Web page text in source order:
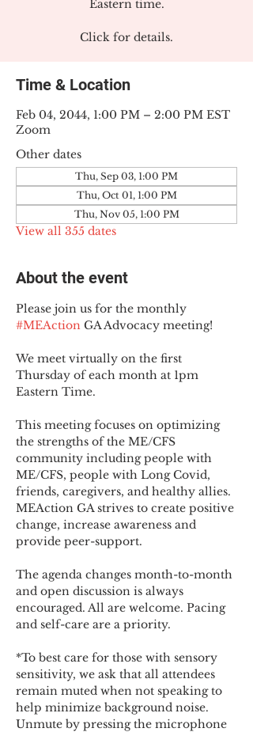
Eastern time.
Click for details.
Time & Location
Feb 04, 2044, 1:00 PM – 2:00 PM EST
Zoom
Other dates
Thu, Sep 03, 1:00 PM
Thu, Oct 01, 1:00 PM
Thu, Nov 05, 1:00 PM
View all 355 dates
About the event
Please join us for the monthly
#MEAction GA Advocacy meeting!
We meet virtually on the first
Thursday of each month at 1pm
Eastern Time.
This meeting focuses on optimizing
the strengths of the ME/CFS
community including people with
ME/CFS, people with Long Covid,
friends, caregivers, and healthy allies.
MEAction GA strives to create positive
change, increase awareness and
provide peer-support.
The agenda changes month-to-month
and open discussion is always
encouraged. All are welcome. Pacing
and self-care are a priority.
*To best care for those with sensory
sensitivity, we ask that all attendees
remain muted when not speaking to
help minimize background noise.
Unmute by pressing the microphone